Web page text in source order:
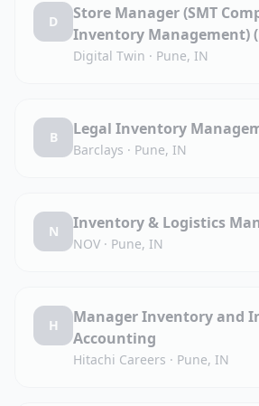
D
Store Manager (SMT
Inventory Management)
Digital Twin · Pune, IN
B Legal Inventory
Barclays · Pune, IN
N Inventory & Logistics
NOV · Pune, IN
H
Manager Inventory and
Accounting
Hitachi Careers · Pune, IN